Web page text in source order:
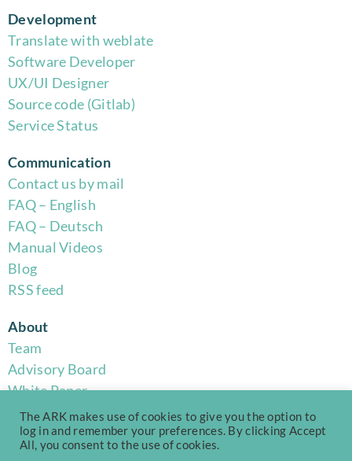
Development
Translate with weblate
Software Developer
UX/UI Designer
Source code (Gitlab)
Service Status
Communication
Contact us by mail
FAQ – English
FAQ – Deutsch
Manual Videos
Blog
RSS feed
About
Team
Advisory Board
White Paper
Code of Conduct
Privacy Policy
Terms of Use
The ARK makes use of cookies to give you the option to
log in and remember your preferences. By clicking Accept
All, you consent to the use of cookies.